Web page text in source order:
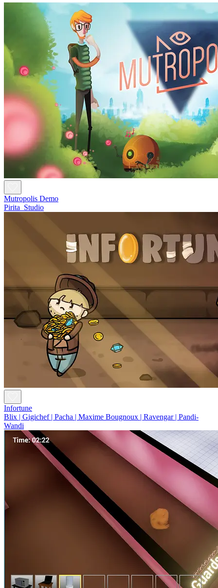
Mutropolis Demo
Pirita_Studio
Infortune
Blix | Gigichef | Pacha | Maxime Bougnoux | Ravengar | Pandi-
Wandi